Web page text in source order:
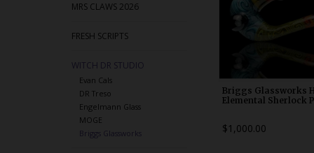
MRS CLAWS 2026
FRESH SCRIPTS
WITCH DR STUDIO
Evan Cals
DR Treso
Engelmann Glass
MOGE
Briggs Glassworks
Briggs Glassworks
Elemental Sherlock
$1,000.00